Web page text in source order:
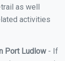
as well
activities
Port Ludlow - If